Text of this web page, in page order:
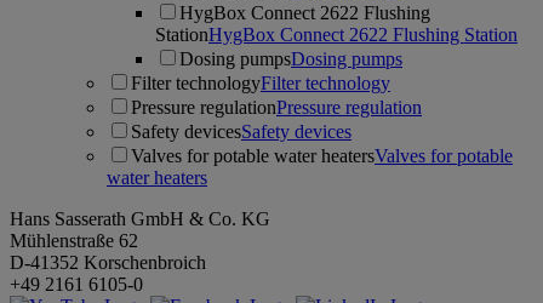
HygBox Connect 2622 Flushing
StationHygBox Connect 2622 Flushing Station
Dosing pumpsDosing pumps
Filter technologyFilter technology
Pressure regulationPressure regulation
Safety devicesSafety devices
Valves for potable water heatersValves for potable
water heaters
Hans Sasserath GmbH & Co. KG
Mühlenstraße 62
D-41352 Korschenbroich
+49 2161 6105-0